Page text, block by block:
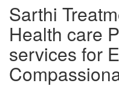
Sarthi
Health care
services for